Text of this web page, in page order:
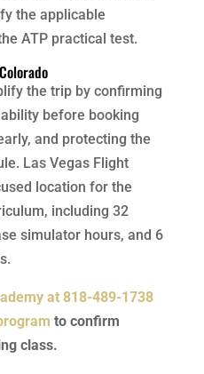
the applicable
ATP practical test.
the trip by confirming
before booking
and protecting the
Las Vegas Flight
location for the
including 32
simulator hours, and 6
at 818-489-1738
to confirm
class.